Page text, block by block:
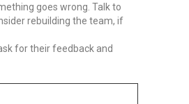
goes wrong. Talk to
rebuilding the team, if
for their feedback and